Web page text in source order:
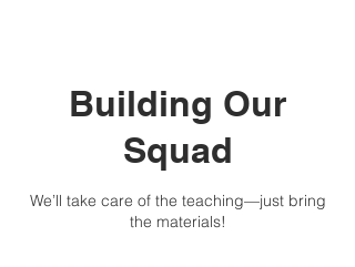
Building Our
Squad
We’ll take care of the teaching—just bring
the materials!